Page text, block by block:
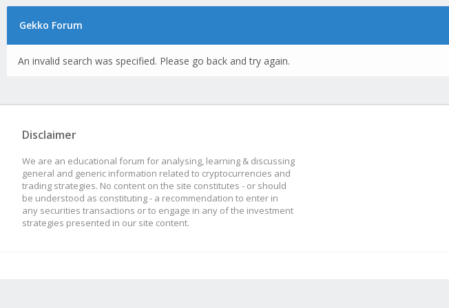
Gekko Forum
An invalid search was specified. Please go back and try again.
Disclaimer
We are an educational forum for analysing, learning & discussing
general and generic information related to cryptocurrencies and
trading strategies. No content on the site constitutes - or should
be understood as constituting - a recommendation to enter in
any securities transactions or to engage in any of the investment
strategies presented in our site content.